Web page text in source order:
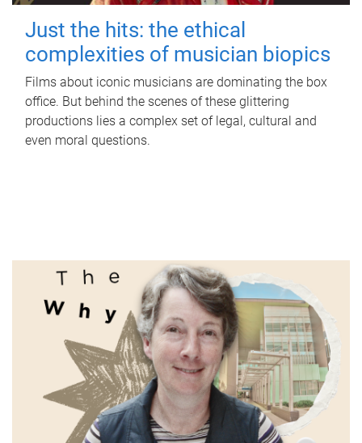
Just the hits: the ethical
complexities of musician biopics
Films about iconic musicians are dominating the box
office. But behind the scenes of these glittering
productions lies a complex set of legal, cultural and
even moral questions.